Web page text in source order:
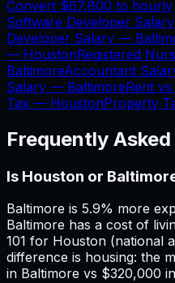
Convert $67,800 to hourly
Software Developer
Developer Salary —
— HoustonRegistered
BaltimoreAccountant
Salary — BaltimoreRent
Tax — HoustonProperty
Frequently
Is Houston or
Baltimore is 5.9% more
Baltimore has a cost of
101 for Houston (national
difference is housing: the
in Baltimore vs $320,000